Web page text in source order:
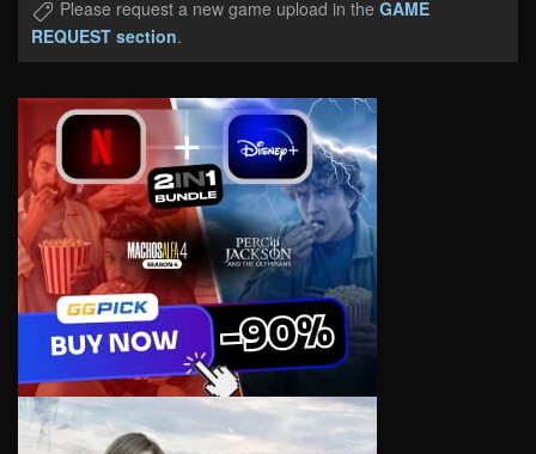
Please request a new game upload in the GAME
REQUEST section.